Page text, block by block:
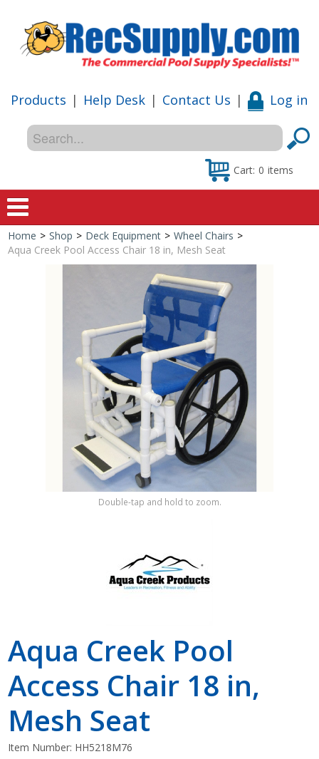
Products | Help Desk | Contact Us | Log in
Cart: 0 items
Home
Shop
Special Offers
Shop by Brand
Home > Shop > Deck Equipment > Wheel Chairs >
Aqua Creek Pool Access Chair 18 in, Mesh Seat
Double-tap and hold to zoom.
Aqua Creek Pool
Access Chair 18 in,
Mesh Seat
Item Number: HH5218M76